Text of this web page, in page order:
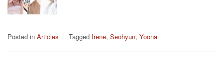
Posted in Articles Tagged Irene, Seohyun, Yoona